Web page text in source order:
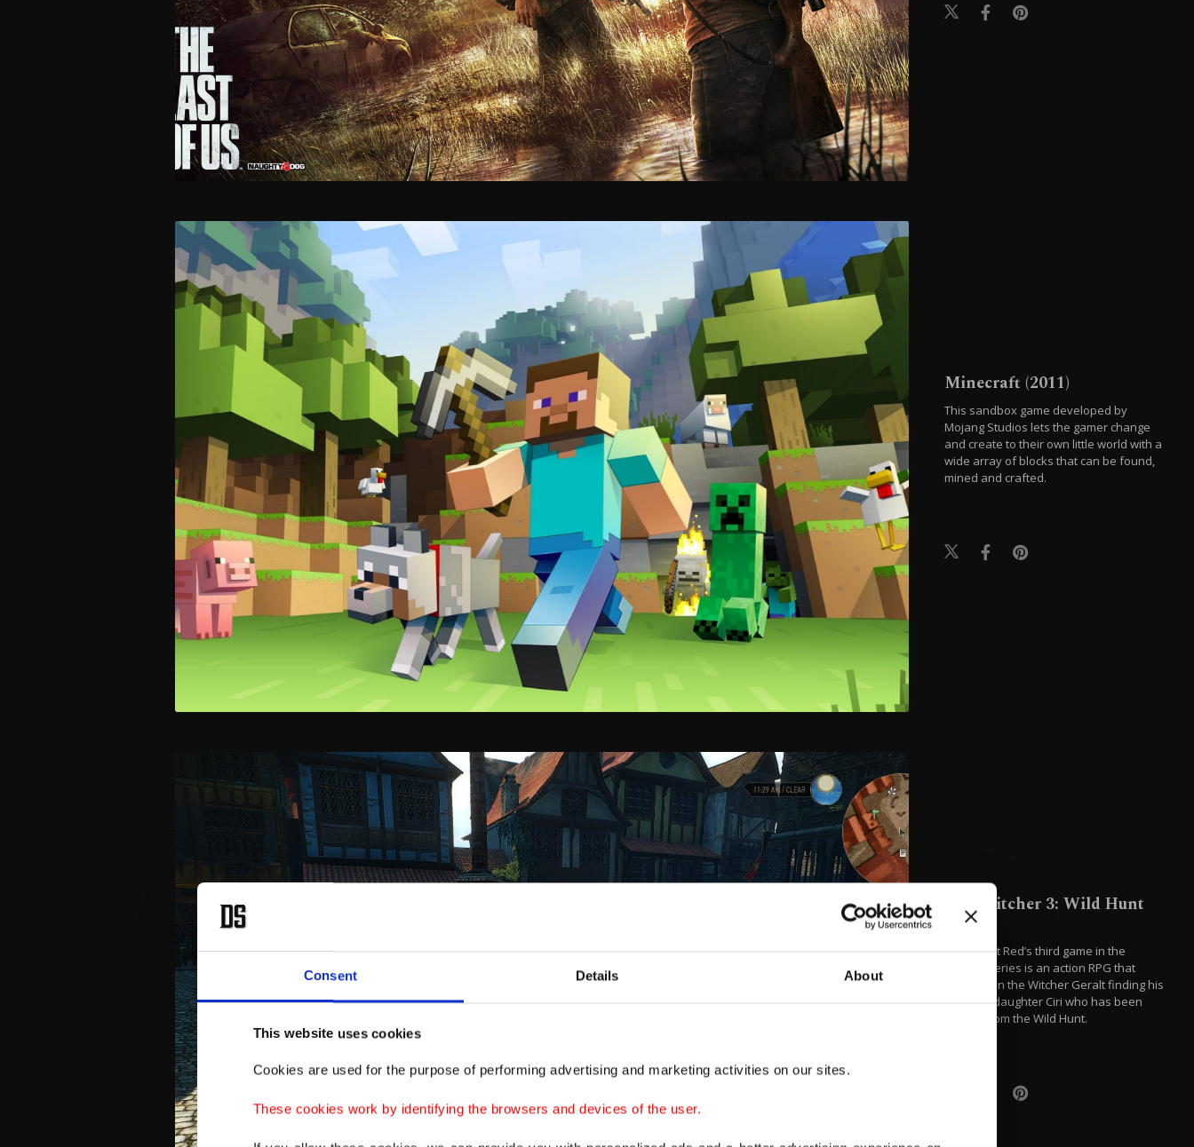
Consent Details About
This website uses cookies
Cookies are used for the purpose of performing advertising and marketing activities on our sites.
These cookies work by identifying the browsers and devices of the user.
Minecraft (2011)
This sandbox game developed by
Mojang Studios lets the gamer change
and create to their own little world with a
wide array of blocks that can be found,
mined and crafted.
The Witcher 3: Wild Hunt
(2015)
CD Projekt Red’s third game in the
Witcher series is an action RPG that
focuses on the Witcher Geralt finding his
adopted daughter Ciri who has been
fleeing from the Wild Hunt.